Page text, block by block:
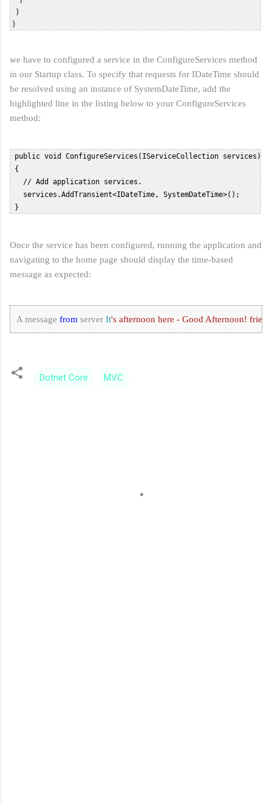
   }
we have to configured a service in the ConfigureServices method
in our Startup class. To specify that requests for IDateTime should
be resolved using an instance of SystemDateTime, add the
highlighted line in the listing below to your ConfigureServices
method:
public void ConfigureServices(IServiceCollection services)
{
   // Add application services.
   services.AddTransient<IDateTime, SystemDateTime>();
}
Once the service has been configured, running the application and
navigating to the home page should display the time-based
message as expected:
A message from server It's afternoon here - Good Afternoon! friend
Dotnet Core MVC